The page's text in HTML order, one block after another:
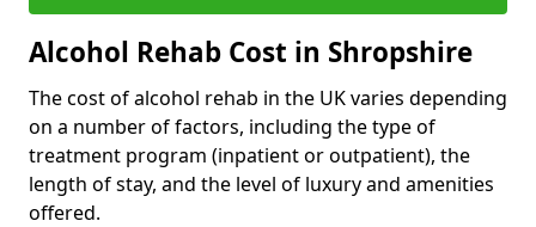
Alcohol Rehab Cost in Shropshire
The cost of alcohol rehab in the UK varies depending
on a number of factors, including the type of
treatment program (inpatient or outpatient), the
length of stay, and the level of luxury and amenities
offered.